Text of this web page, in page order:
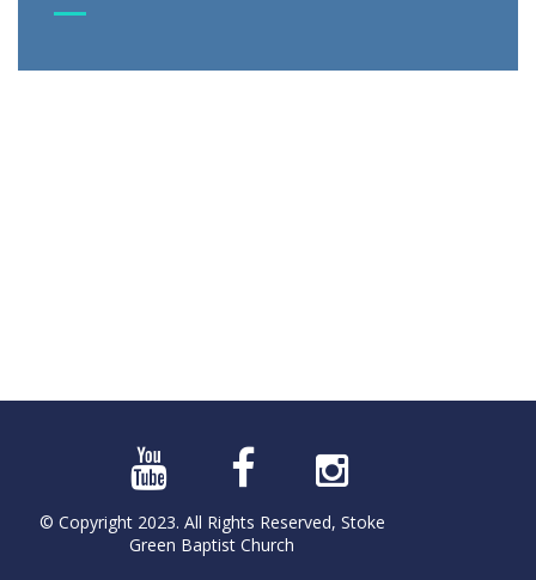
© Copyright 2023. All Rights Reserved, Stoke
Green Baptist Church